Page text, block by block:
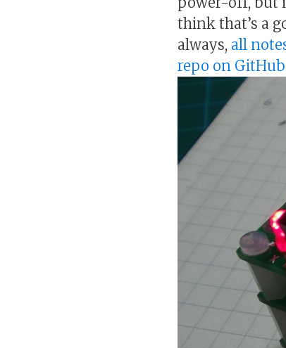
think that’s a
always, all
repo on GitHub